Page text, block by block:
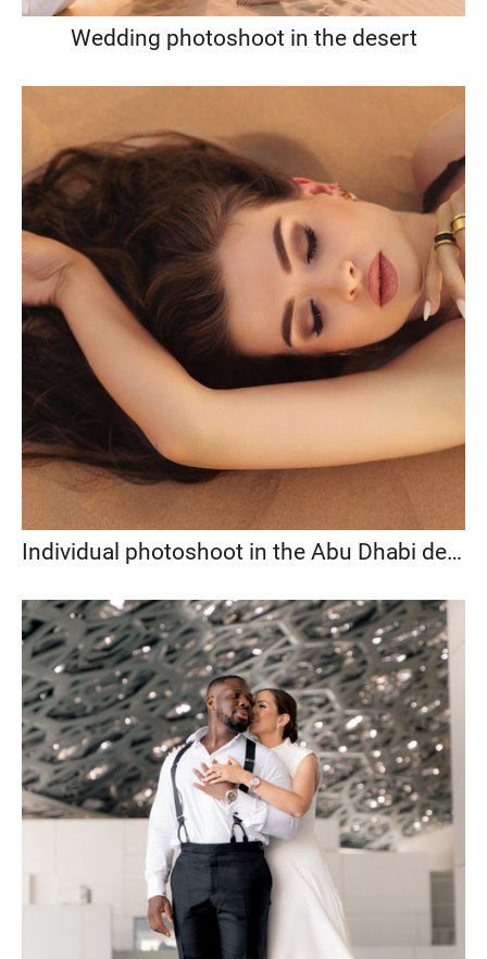
Wedding photoshoot in the desert
Individual photoshoot in the Abu Dhabi desert